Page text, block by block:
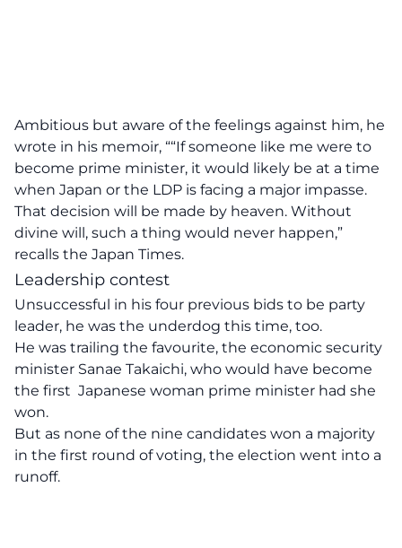
Ambitious but aware of the feelings against him, he
wrote in his memoir, ““If someone like me were to
become prime minister, it would likely be at a time
when Japan or the LDP is facing a major impasse.
That decision will be made by heaven. Without
divine will, such a thing would never happen,”
recalls the Japan Times.
Leadership contest
Unsuccessful in his four previous bids to be party
leader, he was the underdog this time, too.
He was trailing the favourite, the economic security
minister Sanae Takaichi, who would have become
the first Japanese woman prime minister had she
won.
But as none of the nine candidates won a majority
in the first round of voting, the election went into a
runoff.